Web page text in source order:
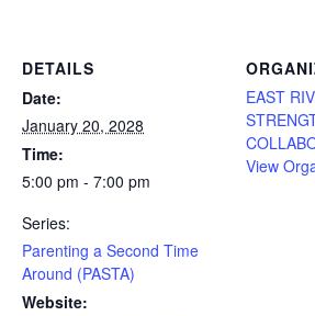
DETAILS
Date:
January 20, 2028
Time:
5:00 pm - 7:00 pm
Series:
Parenting a Second Time
Around (PASTA)
Website:
EAST
View